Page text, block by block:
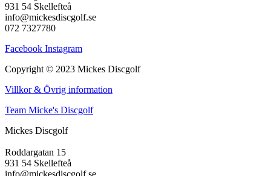
931 54 Skellefteå
info@mickesdiscgolf.se
072 7327780
Facebook Instagram
Copyright © 2023 Mickes Discgolf
Villkor & Övrig information
Team Micke's Discgolf
Mickes Discgolf
Roddargatan 15
931 54 Skellefteå
info@mickesdiscgolf.se